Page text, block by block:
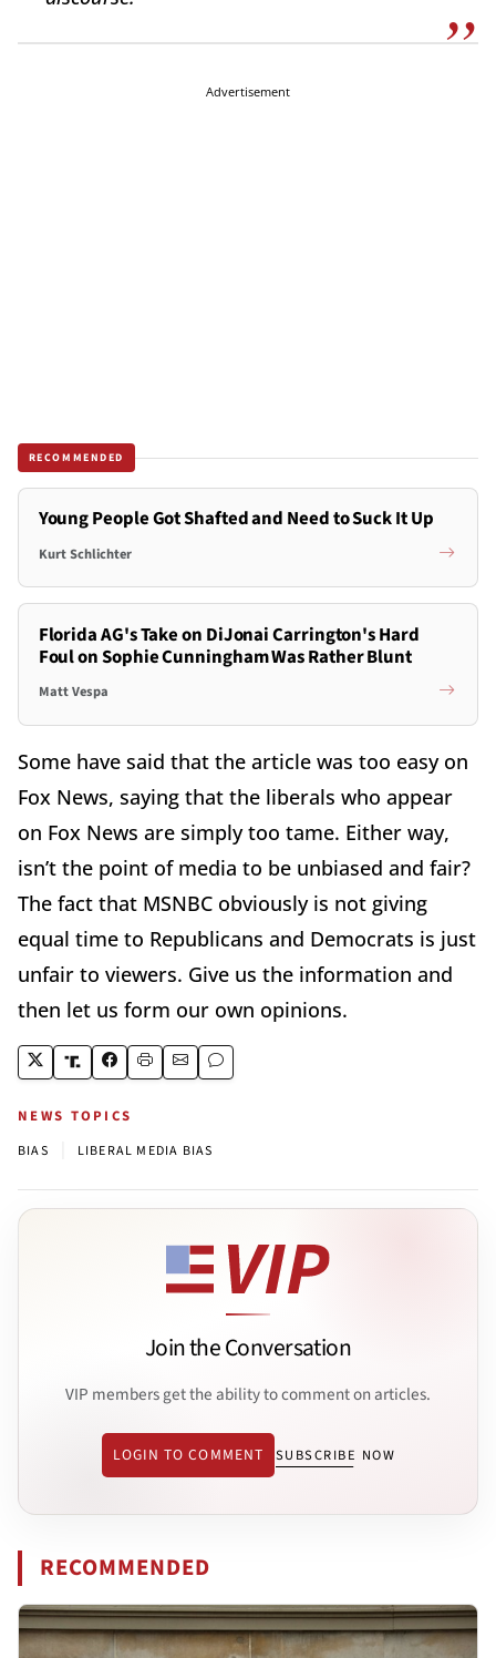
Advertisement
RECOMMENDED
Young People Got Shafted and Need to Suck It Up
Kurt Schlichter
Florida AG's Take on DiJonai Carrington's Hard
Foul on Sophie Cunningham Was Rather Blunt
Matt Vespa
Some have said that the article was too easy on
Fox News, saying that the liberals who appear
on Fox News are simply too tame. Either way,
isn’t the point of media to be unbiased and fair?
The fact that MSNBC obviously is not giving
equal time to Republicans and Democrats is just
unfair to viewers. Give us the information and
then let us form our own opinions.
NEWS TOPICS
BIAS LIBERAL MEDIA BIAS
Join the Conversation
VIP members get the ability to comment on articles.
LOGIN TO COMMENT SUBSCRIBE NOW
RECOMMENDED